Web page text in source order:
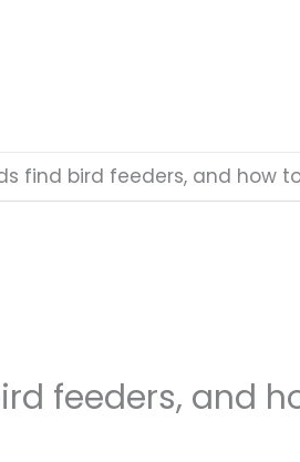
find bird feeders, and how
feeders, and